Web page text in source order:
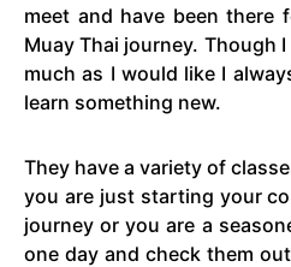
meet and have been there
Muay Thai journey. Though
much as I would like I
learn something new.
They have a variety of
you are just starting your
journey or you are a
one day and check them